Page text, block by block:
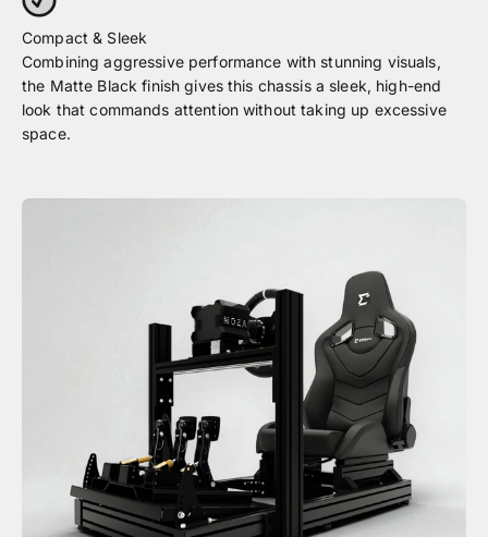
Combining aggressive performance with stunning visuals,
the Matte Black finish gives this chassis a sleek, high-end
look that commands attention without taking up excessive
space.